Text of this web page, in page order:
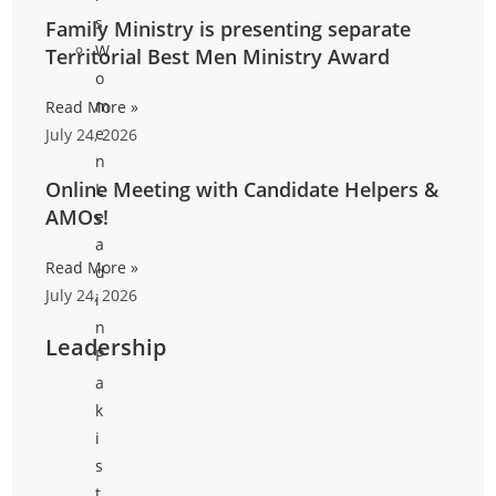
s
W
o
m
e
n
L
e
a
d
i
n
P
a
k
i
s
Family Ministry is presenting separate
Territorial Best Men Ministry Award
Read More »
July 24, 2026
Online Meeting with Candidate Helpers &
AMOs!
Read More »
July 24, 2026
Leadership